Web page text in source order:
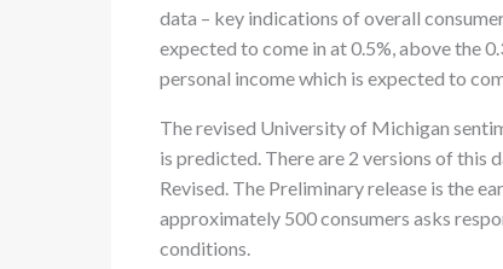
data – key indications of overall
expected to come in at 0.5%, above the
personal income which is expected to
The revised University of Michigan
is predicted. There are 2 versions of this
Revised. The Preliminary release is the
approximately 500 consumers asks
conditions.